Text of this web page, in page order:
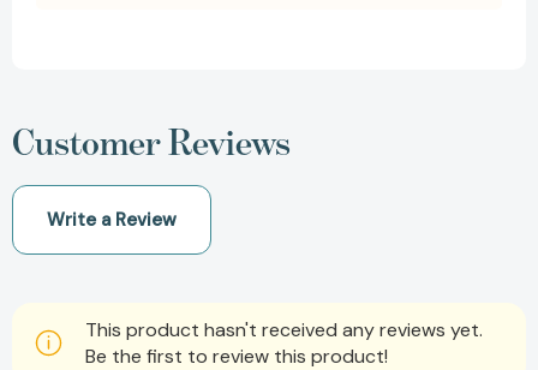
Customer Reviews
Write a Review
This product hasn't received any reviews yet.
Be the first to review this product!